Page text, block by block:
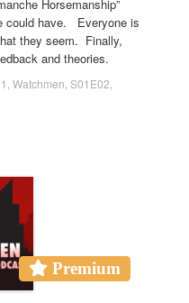
Horsemanship”
could have. Everyone is
they seem. Finally,
and theories.
Watchmen S01E02
Premium